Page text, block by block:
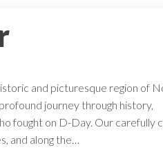
and picturesque region of
journey through history,
fought on D-Day. Our carefully
and along the…